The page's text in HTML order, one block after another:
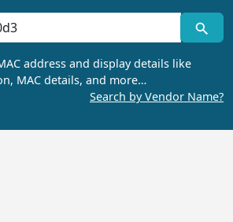
address and display details like
MAC details, and more…
Search by Vendor Name?